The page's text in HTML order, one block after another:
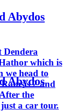
Abydos
which is
we head to
2 and
the
a car tour.
Abydos